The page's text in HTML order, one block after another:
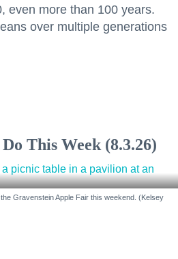
even more than 100 years.
over multiple generations
This Week (8.3.26)
Gravenstein Apple Fair this weekend. (Kelsey